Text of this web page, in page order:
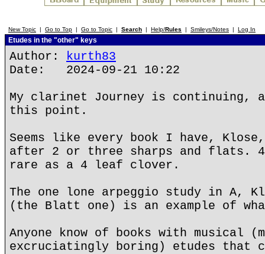
New Topic | Go to Top | Go to Topic | Search | Help/Rules | Smileys/Notes | Log In
Etudes in the "other" keys
Author: kurth83
Date: 2024-09-21 10:22
My clarinet Journey is continuing,
this point.
Seems like every book I have,
after 2 or three sharps and flats.
rare as a 4 leaf clover.
The one lone arpeggio study in A,
(the Blatt one) is an example of
Anyone know of books with musical
excruciatingly boring) etudes that